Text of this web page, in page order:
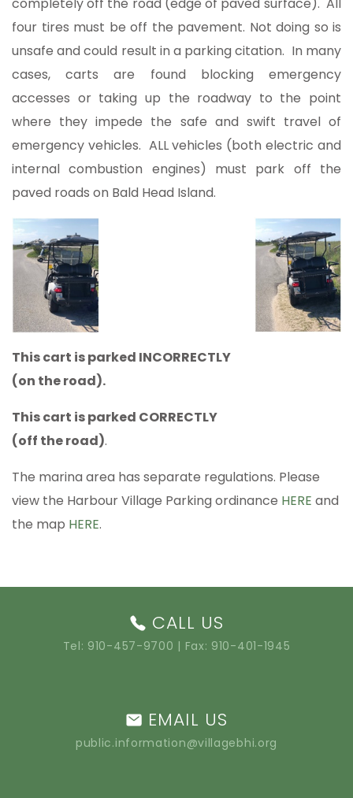
four tires must be off the pavement. Not doing so is
unsafe and could result in a parking citation. In many
cases, carts are found blocking emergency
accesses or taking up the roadway to the point
where they impede the safe and swift travel of
emergency vehicles. ALL vehicles (both electric and
internal combustion engines) must park off the
paved roads on Bald Head Island.
This cart is parked INCORRECTLY
(on the road).
This cart is parked CORRECTLY
(off the road).
The marina area has separate regulations. Please
view the Harbour Village Parking ordinance HERE and
the map HERE.
CALL US
Tel: 910-457-9700 | Fax: 910-401-1945
EMAIL US
public.information@villagebhi.org